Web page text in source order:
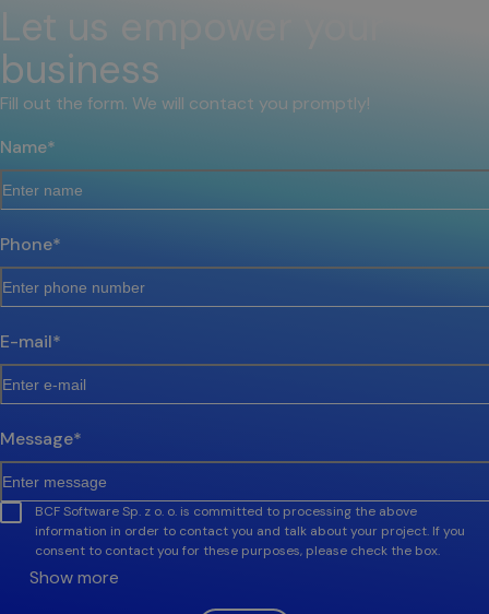
Let us empower your
business
Fill out the form. We will contact you promptly!
Name*
Phone*
E-mail*
Message*
BCF Software Sp. z o. o. is committed to processing the above
information in order to contact you and talk about your project. If you
consent to contact you for these purposes, please check the box.
Show more